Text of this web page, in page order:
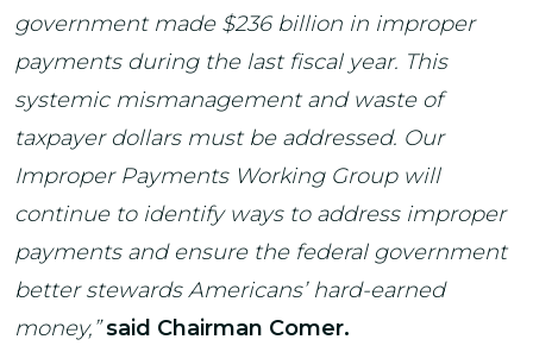
government made $236 billion in improper
payments during the last fiscal year. This
systemic mismanagement and waste of
taxpayer dollars must be addressed. Our
Improper Payments Working Group will
continue to identify ways to address improper
payments and ensure the federal government
better stewards Americans’ hard-earned
money,”said Chairman Comer.